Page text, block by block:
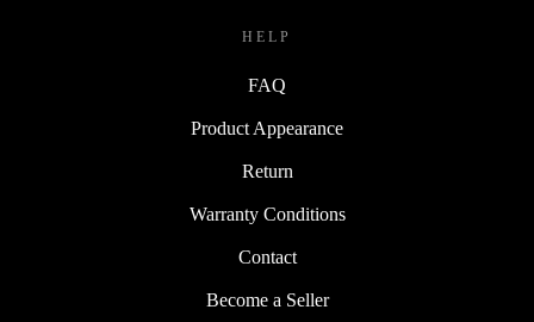
HELP
FAQ
Product Appearance
Return
Warranty Conditions
Contact
Become a Seller